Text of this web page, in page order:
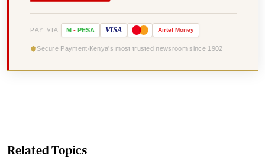
PAY VIA M - PESA VISA Airtel Money
Secure Payment Kenya's most trusted newsroom since 1902
Related Topics